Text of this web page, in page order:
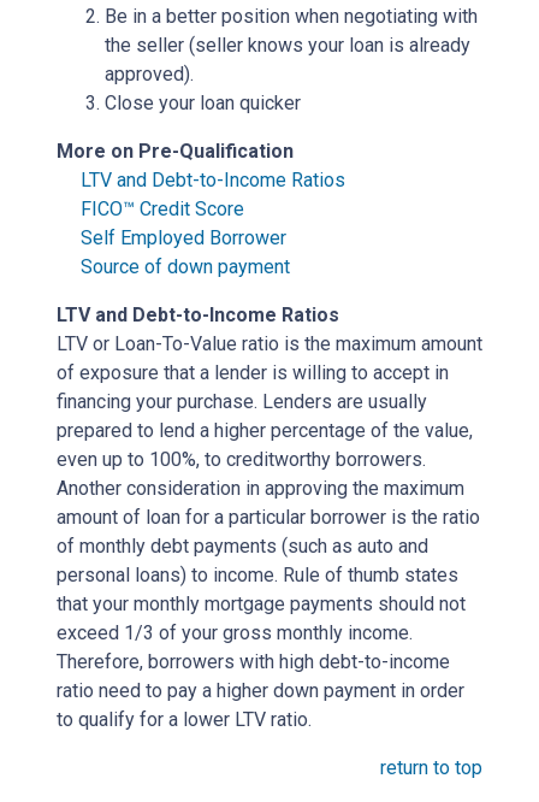
Be in a better position when negotiating with
the seller (seller knows your loan is already
approved).
Close your loan quicker
More on Pre-Qualification
LTV and Debt-to-Income Ratios
FICO™ Credit Score
Self Employed Borrower
Source of down payment
LTV and Debt-to-Income Ratios
LTV or Loan-To-Value ratio is the maximum amount
of exposure that a lender is willing to accept in
financing your purchase. Lenders are usually
prepared to lend a higher percentage of the value,
even up to 100%, to creditworthy borrowers.
Another consideration in approving the maximum
amount of loan for a particular borrower is the ratio
of monthly debt payments (such as auto and
personal loans) to income. Rule of thumb states
that your monthly mortgage payments should not
exceed 1/3 of your gross monthly income.
Therefore, borrowers with high debt-to-income
ratio need to pay a higher down payment in order
to qualify for a lower LTV ratio.
return to top